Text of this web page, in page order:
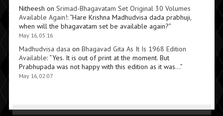
Nitheesh on Srimad-Bhagavatam Set Original 30 Volumes
Available Again!: “Hare Krishna Madhudvisa dada prabhuji,
when will the bhagavatam set be available again?”
May 16, 05:16
Madhudvisa dasa on Bhagavad Gita As It Is 1968 Edition
Available: “Yes. It is out of print at the moment. But
Prabhupada was not happy with this edition as it was…”
May 16, 02:07